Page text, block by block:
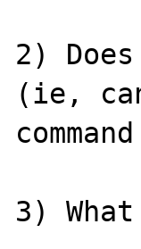
2)
(ie,
3)